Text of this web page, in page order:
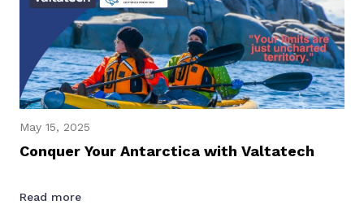
May 15, 2025
Conquer Your Antarctica with Valtatech
Read more